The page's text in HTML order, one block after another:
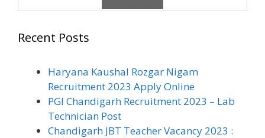
Recent Posts
Haryana Kaushal Rozgar Nigam
Recruitment 2023 Apply Online
PGI Chandigarh Recruitment 2023 – Lab
Technician Post
Chandigarh JBT Teacher Vacancy 2023 :